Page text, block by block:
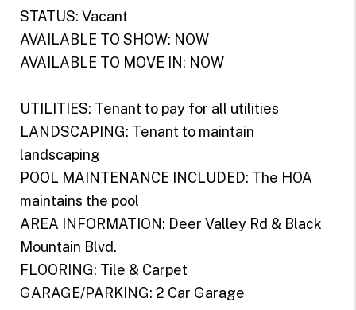
STATUS: Vacant
AVAILABLE TO SHOW: NOW
AVAILABLE TO MOVE IN: NOW
UTILITIES: Tenant to pay for all utilities
LANDSCAPING: Tenant to maintain
landscaping
POOL MAINTENANCE INCLUDED: The HOA
maintains the pool
AREA INFORMATION: Deer Valley Rd & Black
Mountain Blvd.
FLOORING: Tile & Carpet
GARAGE/PARKING: 2 Car Garage